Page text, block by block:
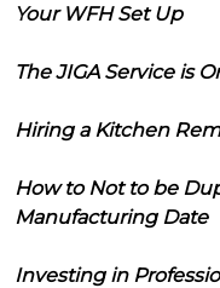
Your WFH Set Up
The JIGA Service is
Hiring a Kitchen
How to Not to be
Manufacturing Date
Investing in